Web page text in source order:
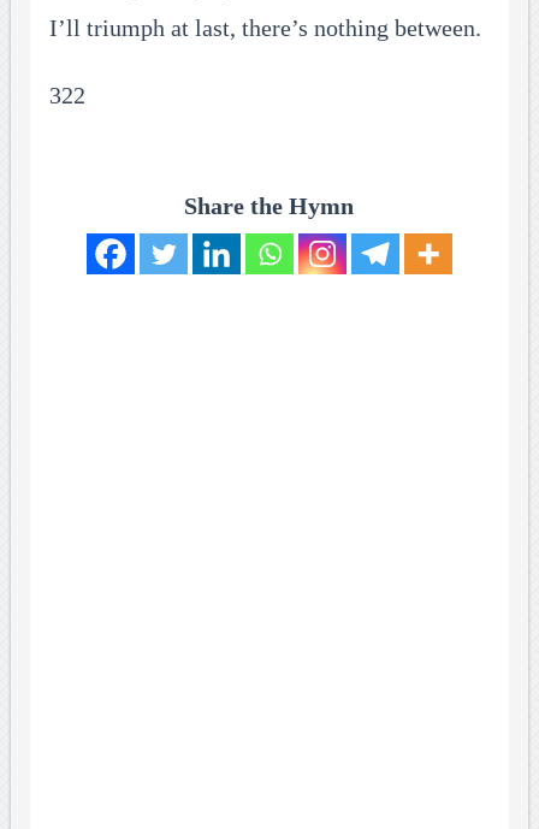
I’ll triumph at last, there’s nothing between.
322
Share the Hymn